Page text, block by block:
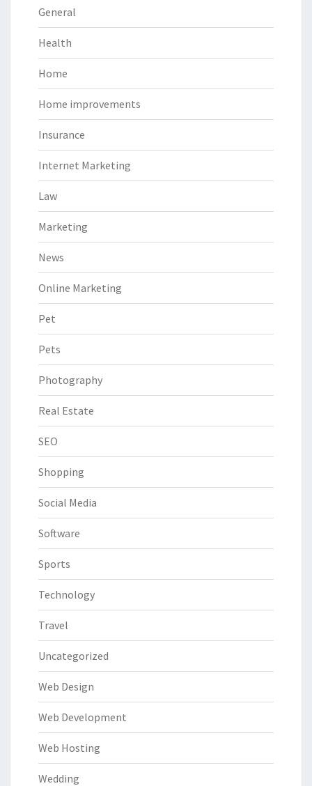
General
Health
Home
Home improvements
Insurance
Internet Marketing
Law
Marketing
News
Online Marketing
Pet
Pets
Photography
Real Estate
SEO
Shopping
Social Media
Software
Sports
Technology
Travel
Uncategorized
Web Design
Web Development
Web Hosting
Wedding